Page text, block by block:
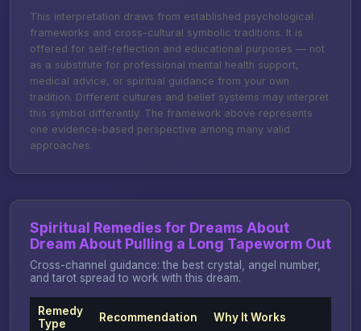
This interpretation draws from established psychological
frameworks and cross-cultural symbolic traditions. It is
offered for self-reflection and educational purposes — not
as a substitute for professional mental health support,
medical advice, or spiritual guidance from your own
tradition. Different cultures and belief systems may interpret
this symbol differently. The framework above represents
one evidence-based perspective among many valid
approaches.
Spiritual Remedies for Dreams About
Dream About Pulling a Long Tapeworm Out
Cross-channel guidance: the best crystal, angel number,
and tarot spread to work with this dream.
Remedy
Type
Recommendation Why It Works